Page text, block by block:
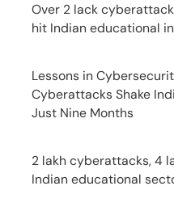
Over 2 lack
hit Indian educational
Lessons in
Cyberattacks Shake
Just Nine Months
2 lakh cyberattacks, 4
Indian educational